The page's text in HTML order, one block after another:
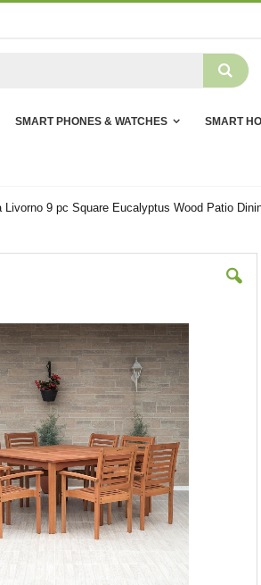
SMART PHONES & WATCHES SMART
Livorno 9 pc Square Eucalyptus Wood Patio